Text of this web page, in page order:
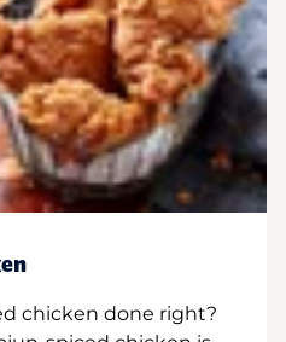
chicken done right?